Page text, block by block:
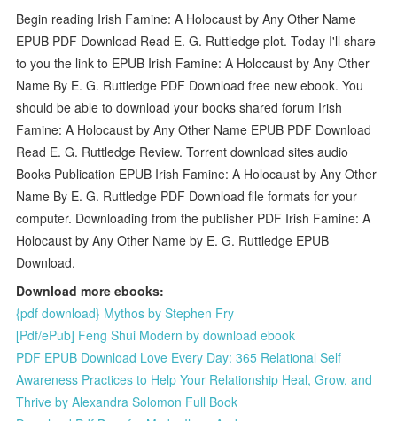
Begin reading Irish Famine: A Holocaust by Any Other Name
EPUB PDF Download Read E. G. Ruttledge plot. Today I'll share
to you the link to EPUB Irish Famine: A Holocaust by Any Other
Name By E. G. Ruttledge PDF Download free new ebook. You
should be able to download your books shared forum Irish
Famine: A Holocaust by Any Other Name EPUB PDF Download
Read E. G. Ruttledge Review. Torrent download sites audio
Books Publication EPUB Irish Famine: A Holocaust by Any Other
Name By E. G. Ruttledge PDF Download file formats for your
computer. Downloading from the publisher PDF Irish Famine: A
Holocaust by Any Other Name by E. G. Ruttledge EPUB
Download.
Download more ebooks:
{pdf download} Mythos by Stephen Fry
[Pdf/ePub] Feng Shui Modern by download ebook
PDF EPUB Download Love Every Day: 365 Relational Self
Awareness Practices to Help Your Relationship Heal, Grow, and
Thrive by Alexandra Solomon Full Book